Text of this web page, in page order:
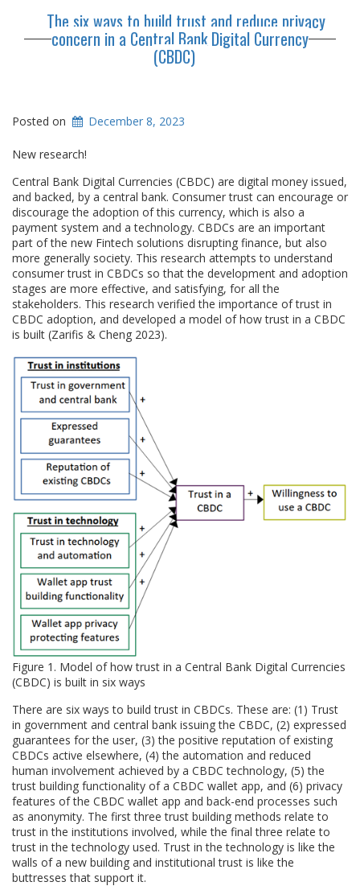
The six ways to build trust and reduce privacy
concern in a Central Bank Digital Currency
(CBDC)
Posted on December 8, 2023
New research!
Central Bank Digital Currencies (CBDC) are digital money issued,
and backed, by a central bank. Consumer trust can encourage or
discourage the adoption of this currency, which is also a
payment system and a technology. CBDCs are an important
part of the new Fintech solutions disrupting finance, but also
more generally society. This research attempts to understand
consumer trust in CBDCs so that the development and adoption
stages are more effective, and satisfying, for all the
stakeholders. This research verified the importance of trust in
CBDC adoption, and developed a model of how trust in a CBDC
is built (Zarifis & Cheng 2023).
Figure 1. Model of how trust in a Central Bank Digital Currencies
(CBDC) is built in six ways
There are six ways to build trust in CBDCs. These are: (1) Trust
in government and central bank issuing the CBDC, (2) expressed
guarantees for the user, (3) the positive reputation of existing
CBDCs active elsewhere, (4) the automation and reduced
human involvement achieved by a CBDC technology, (5) the
trust building functionality of a CBDC wallet app, and (6) privacy
features of the CBDC wallet app and back-end processes such
as anonymity. The first three trust building methods relate to
trust in the institutions involved, while the final three relate to
trust in the technology used. Trust in the technology is like the
walls of a new building and institutional trust is like the
buttresses that support it.